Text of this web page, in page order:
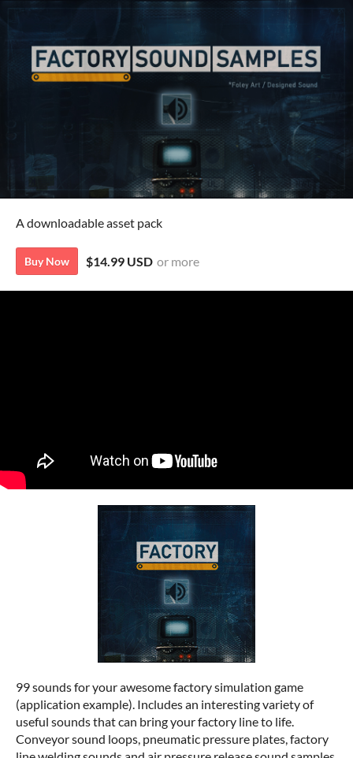
A downloadable asset pack
Buy Now $14.99 USD or more
99 sounds for your awesome factory simulation game
(application example). Includes an interesting variety of
useful sounds that can bring your factory line to life.
Conveyor sound loops, pneumatic pressure plates, factory